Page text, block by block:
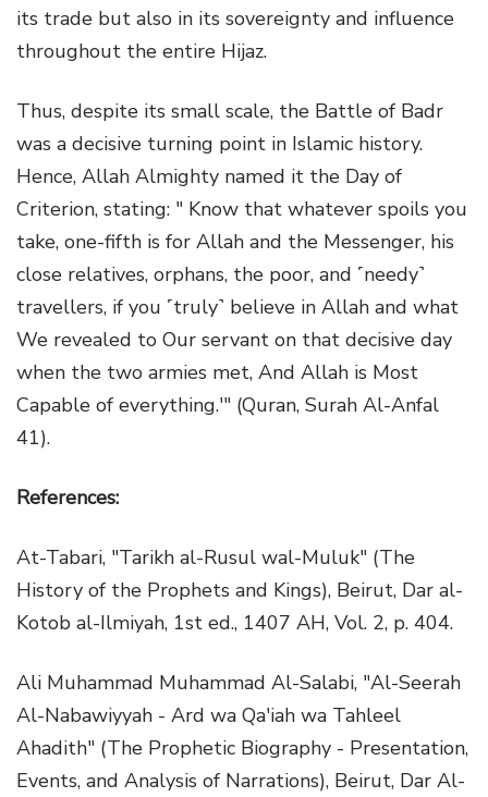
its trade but also in its sovereignty and influence
throughout the entire Hijaz.
Thus, despite its small scale, the Battle of Badr
was a decisive turning point in Islamic history.
Hence, Allah Almighty named it the Day of
Criterion, stating: " Know that whatever spoils you
take, one-fifth is for Allah and the Messenger, his
close relatives, orphans, the poor, and ˹needy˺
travellers, if you ˹truly˺ believe in Allah and what
We revealed to Our servant on that decisive day
when the two armies met, And Allah is Most
Capable of everything.'" (Quran, Surah Al-Anfal
41).
References:
At-Tabari, "Tarikh al-Rusul wal-Muluk" (The
History of the Prophets and Kings), Beirut, Dar al-
Kotob al-Ilmiyah, 1st ed., 1407 AH, Vol. 2, p. 404.
Ali Muhammad Muhammad Al-Salabi, "Al-Seerah
Al-Nabawiyyah - Ard wa Qa'iah wa Tahleel
Ahadith" (The Prophetic Biography - Presentation,
Events, and Analysis of Narrations), Beirut, Dar Al-